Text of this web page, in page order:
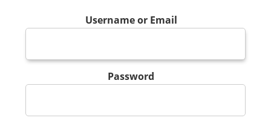
Username or Email
Password